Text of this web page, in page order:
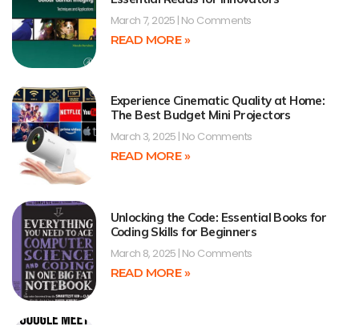
March 7, 2025 No Comments
READ MORE »
Experience Cinematic Quality at Home:
The Best Budget Mini Projectors
March 3, 2025 No Comments
READ MORE »
Unlocking the Code: Essential Books for
Coding Skills for Beginners
March 8, 2025 No Comments
READ MORE »